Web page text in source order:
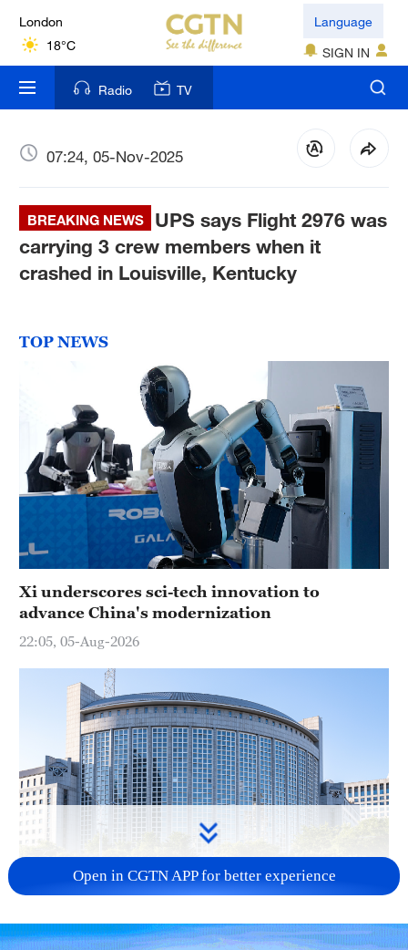
London
18°C
Nairobi
22°C
Bengaluru
New York
17°C
Mumbai
Delhi
Hyderabad
42°C
Sydney
Singapore
30°C
Language
SIGN IN
Radio TV
07:24, 05-Nov-2025
BREAKING NEWS
UPS says Flight 2976 was
carrying 3 crew members when it
crashed in Louisville, Kentucky
TOP NEWS
Xi underscores sci-tech innovation to
advance China's modernization
22:05, 05-Aug-2026
China urges Japan to learn from history,
reject remilitarization
Open in CGTN APP for better experience